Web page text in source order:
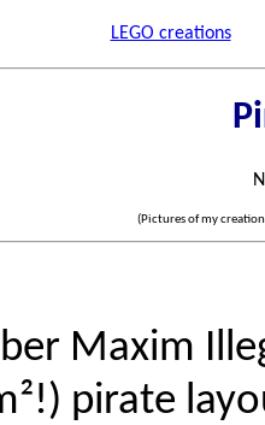
LEGO creations
(Pictures of my
Maxim
pirate